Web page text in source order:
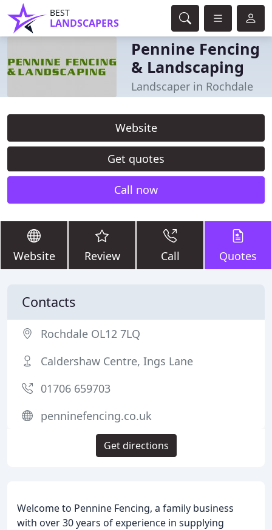
BEST
LANDSCAPERS
Pennine Fencing
& Landscaping
Landscaper in Rochdale
Website
Get quotes
Call now
Website Review Call Quotes
Welcome to Pennine Fencing, a family business
with over 30 years of experience in supplying
Contacts
Rochdale OL12 7LQ
Caldershaw Centre, Ings Lane
01706 659703
penninefencing.co.uk
Get directions